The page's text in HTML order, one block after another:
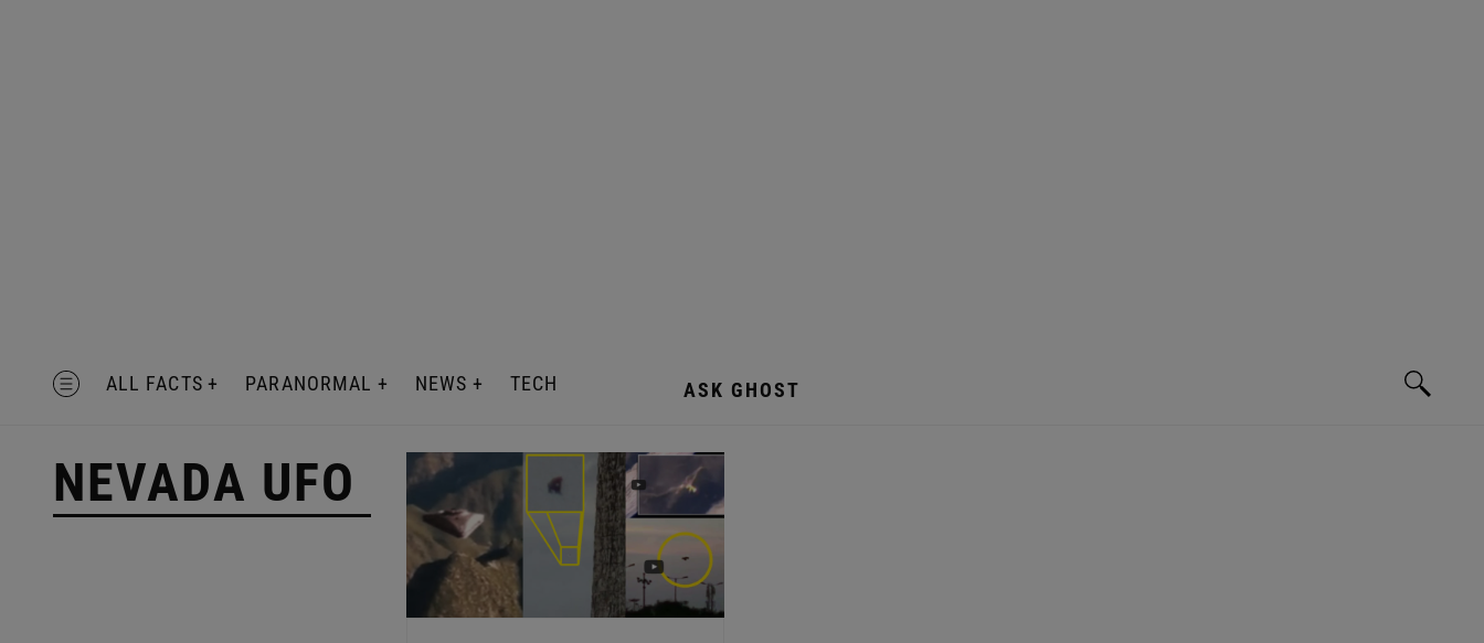
MENU ALL FACTS PARANORMAL NEWS TECH ASK GHOST
NEVADA UFO